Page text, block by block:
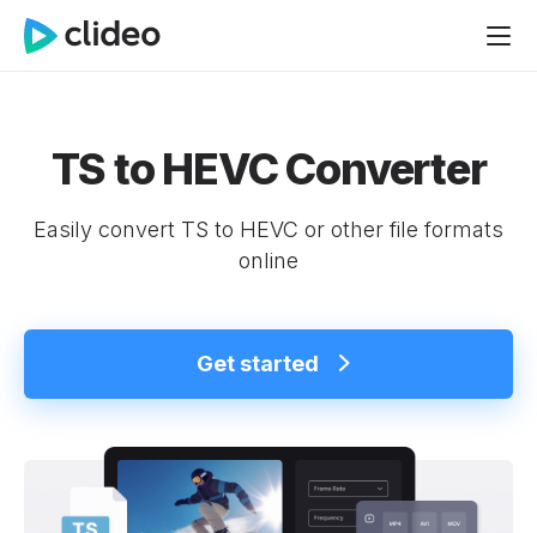
TS to HEVC Converter
Easily convert TS to HEVC or other file formats
online
Get started